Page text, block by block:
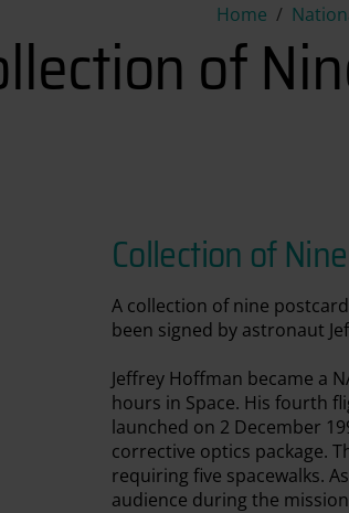
Home
of
Collection of
A collection of nine
been signed by astronaut
Jeffrey Hoffman became a
hours in Space. His fourth
launched on 2 December
corrective optics package.
requiring five spacewalks.
audience during the